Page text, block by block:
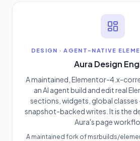
DESIGN ·AGENT-NATIVE
Aura Design
A maintained, Elementor-4.x-
an AI agent build and edit real
sections, widgets, global classes
snapshot-backed writes. It is the
Aura's page
A maintained fork of msrbuilds/